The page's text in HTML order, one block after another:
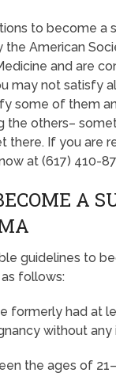
to become a
the American
and are
may not satisfy
some of them
the others–
there. If you are
at (617) 410-
A
guidelines to
follows:
formerly had at
without any
the ages of